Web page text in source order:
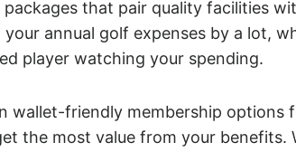
that pair quality facilities
annual golf expenses by a lot,
player watching your spending.
wallet-friendly membership options
the most value from your benefits.